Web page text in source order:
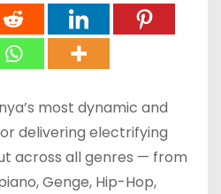
most dynamic and
delivering electrifying
across all genres — from
Genge, Hip-Hop,